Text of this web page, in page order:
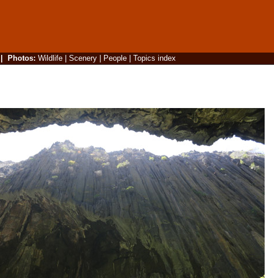
Photos: Wildlife| Scenery| People| Topics index